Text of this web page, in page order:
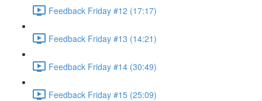
Feedback Friday #12 (17:17)
Feedback Friday #13 (14:21)
Feedback Friday #14 (30:49)
Feedback Friday #15 (25:09)